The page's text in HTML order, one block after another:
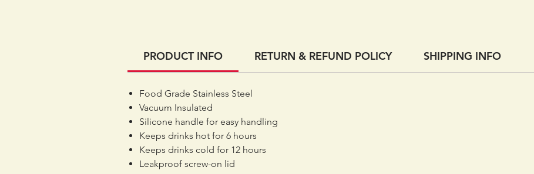
PRODUCT INFO RETURN & REFUND POLICY SHIPPING INFO
Food Grade Stainless Steel
Vacuum Insulated
Silicone handle for easy handling
Keeps drinks hot for 6 hours
Keeps drinks cold for 12 hours
Leakproof screw-on lid